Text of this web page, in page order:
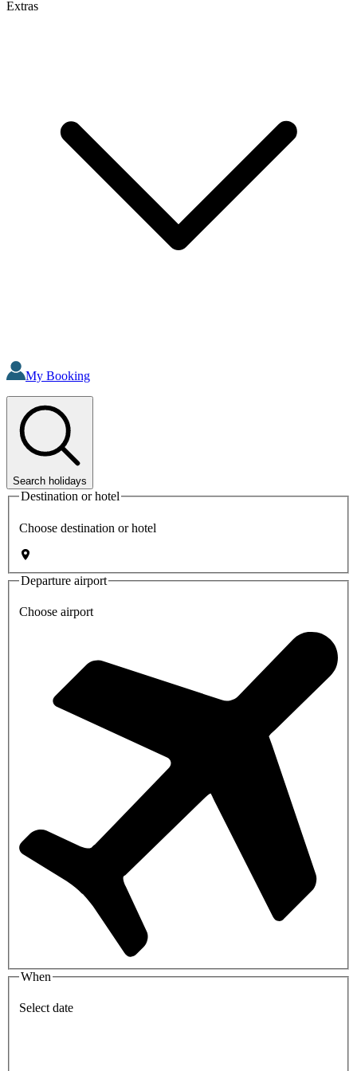
Extras
My Booking
Search holidays
Destination or hotel
Choose destination or hotel
Departure airport
Choose airport
When
Select date